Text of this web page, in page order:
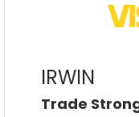
IRWIN
Trade